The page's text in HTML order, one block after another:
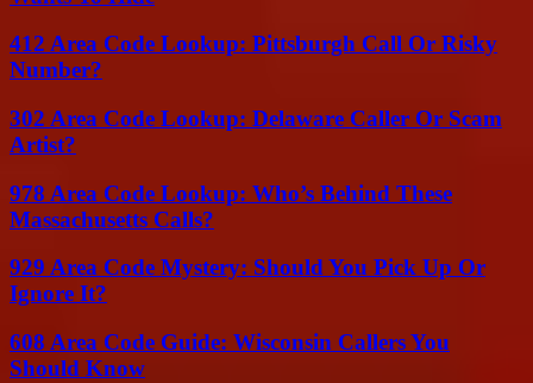
412 Area Code Lookup: Pittsburgh Call Or Risky
Number?
302 Area Code Lookup: Delaware Caller Or Scam
Artist?
978 Area Code Lookup: Who’s Behind These
Massachusetts Calls?
929 Area Code Mystery: Should You Pick Up Or
Ignore It?
608 Area Code Guide: Wisconsin Callers You
Should Know